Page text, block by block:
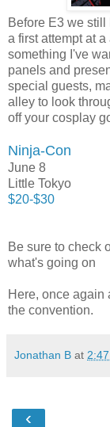
Before E3 we
a first attempt at
something I've
panels and
special guests,
alley to look
off your cosplay
Ninja-Con
June 8
Little Tokyo
$20-$30
Be sure to check
what's going on
Here, once again
the convention.
Jonathan B at
‹